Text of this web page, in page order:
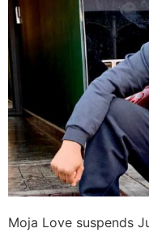
Moja Love suspends